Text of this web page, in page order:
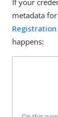
metadata
happens: